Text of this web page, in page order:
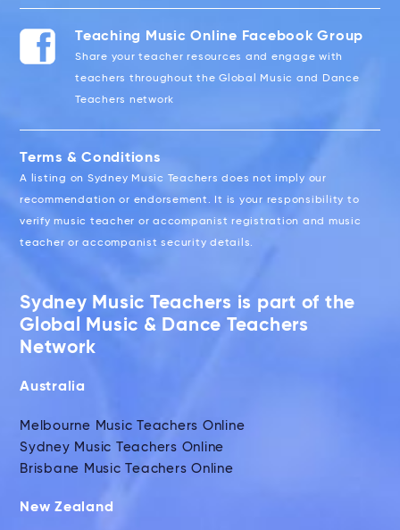
Teaching Music Online Facebook Group
Share your teacher resources and engage with
teachers throughout the Global Music and Dance
Teachers network
Terms & Conditions
A listing on Sydney Music Teachers does not imply our
recommendation or endorsement. It is your responsibility to
verify music teacher or accompanist registration and music
teacher or accompanist security details.
Sydney Music Teachers is part of the
Global Music & Dance Teachers
Network
Australia
Melbourne Music Teachers Online
Sydney Music Teachers Online
Brisbane Music Teachers Online
New Zealand